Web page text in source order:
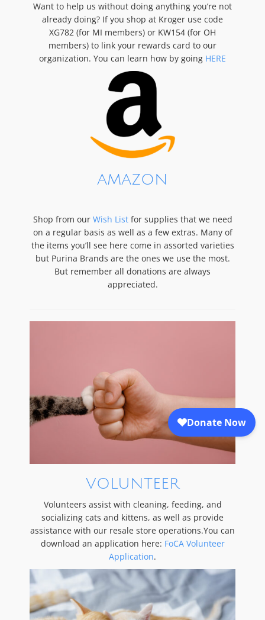
Want to help us without doing anything you’re not
already doing? If you shop at Kroger use code
XG782 (for MI members) or KW154 (for OH
members) to link your rewards card to our
organization. You can learn how by going HERE
AMAZON
Shop from our Wish Listfor supplies that we need
on a regular basis as well as a few extras. Many of
the items you’ll see here come in assorted varieties
but Purina Brands are the ones we use the most.
But remember all donations are always
appreciated.
VOLUNTEER
Volunteers assist with cleaning, feeding, and
socializing cats and kittens, as well as provide
assistance with our resale store operations.You can
download an application here: FoCA Volunteer
Application.